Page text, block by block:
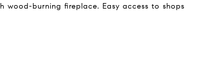
burning fireplace. Easy access to shops